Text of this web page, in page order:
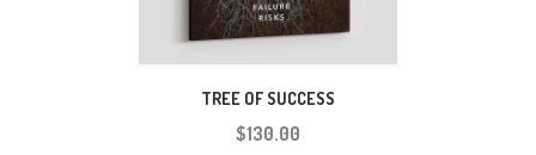
TREE OF SUCCESS
$130.00